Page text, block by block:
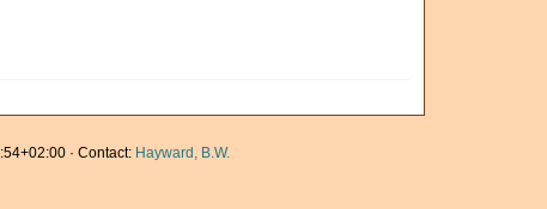
· Contact: Hayward, B.W.